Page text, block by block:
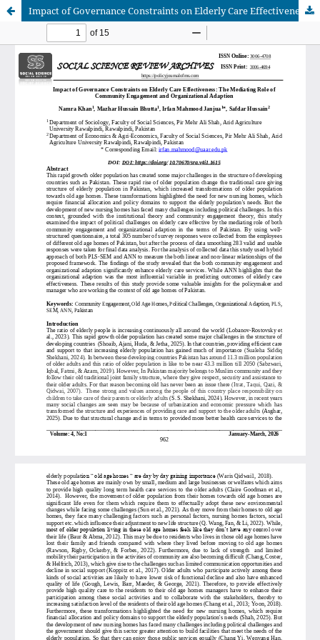
Impact of Governance Constraints on Elderly Care Effectiveness: The Mediating Role of Community Engagement and Organizational Adaption